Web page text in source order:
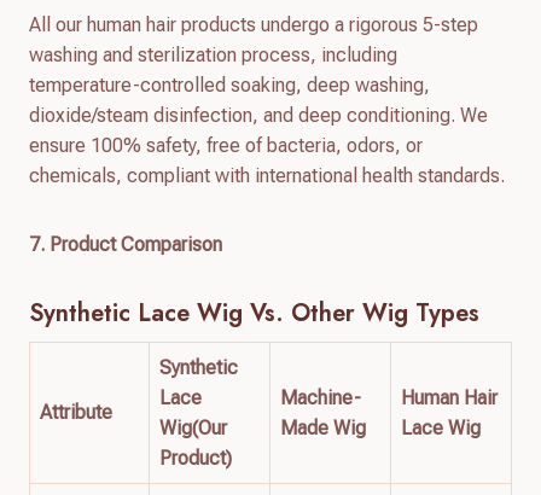
All our human hair products undergo a rigorous 5-step
washing and sterilization process, including
temperature-controlled soaking, deep washing,
dioxide/steam disinfection, and deep conditioning. We
ensure 100% safety, free of bacteria, odors, or
chemicals, compliant with international health standards.
7. Product Comparison
Synthetic Lace Wig Vs. Other Wig Types
Attribute
Synthetic
Lace
Wig(Our
Product)
Machine-
Made Wig
Human Hair
Lace Wig